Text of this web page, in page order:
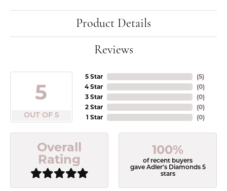
Product Details
Reviews
5
OUT OF 5
5 Star
4 Star
3 Star
2 Star
1 Star
(5)
(0)
(0)
(0)
(0)
Overall
Rating
100%
of recent buyers
gave Adler's Diamonds 5
stars